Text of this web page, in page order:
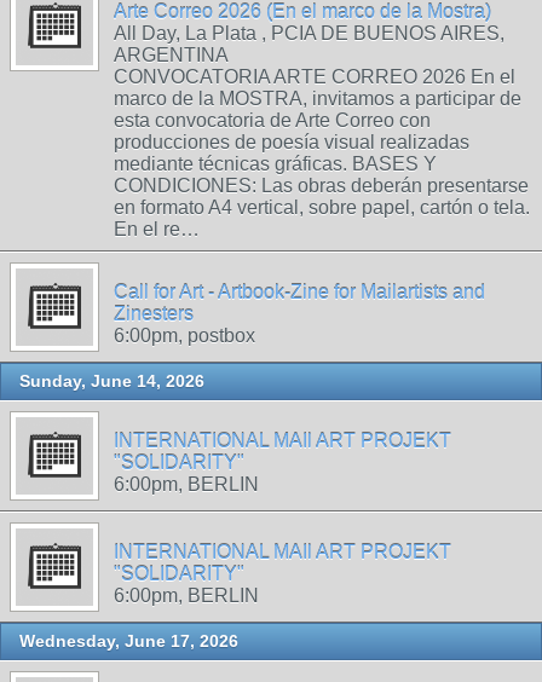
Arte Correo 2026 (En el marco de la Mostra)
All Day, La Plata , PCIA DE BUENOS AIRES,
ARGENTINA
CONVOCATORIA ARTE CORREO 2026 En el
marco de la MOSTRA, invitamos a participar de
esta convocatoria de Arte Correo con
producciones de poesía visual realizadas
mediante técnicas gráficas. BASES Y
CONDICIONES: Las obras deberán presentarse
en formato A4 vertical, sobre papel, cartón o tela.
En el re…
Call for Art - Artbook-Zine for Mailartists and
Zinesters
6:00pm, postbox
Sunday, June 14, 2026
INTERNATIONAL MAIl ART PROJEKT
"SOLIDARITY"
6:00pm, BERLIN
INTERNATIONAL MAIl ART PROJEKT
"SOLIDARITY"
6:00pm, BERLIN
Wednesday, June 17, 2026